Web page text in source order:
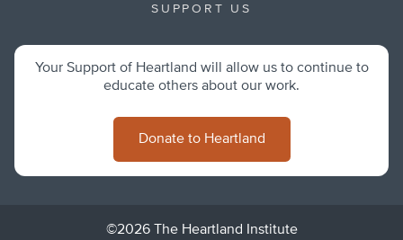
SUPPORT US
Your Support of Heartland will allow us to continue to
educate others about our work.
Donate to Heartland
©2026 The Heartland Institute